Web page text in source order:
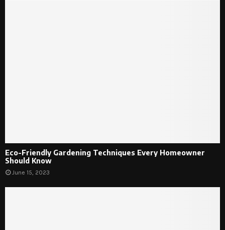
Eco-Friendly Gardening Techniques Every Homeowner
Should Know
June 15, 2023